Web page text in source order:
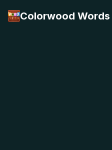
Colorwood Words